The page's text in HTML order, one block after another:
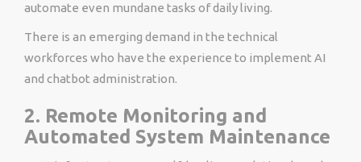
automate even mundane tasks of daily living.
There is an emerging demand in the technical
workforces who have the experience to implement AI
and chatbot administration.
2. Remote Monitoring and
Automated System Maintenance